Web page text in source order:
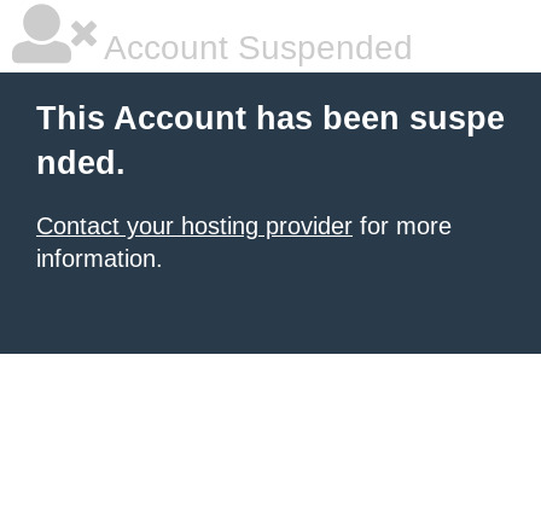
Account Suspended
This Account has been suspe
nded.
Contact your hosting provider for more
information.